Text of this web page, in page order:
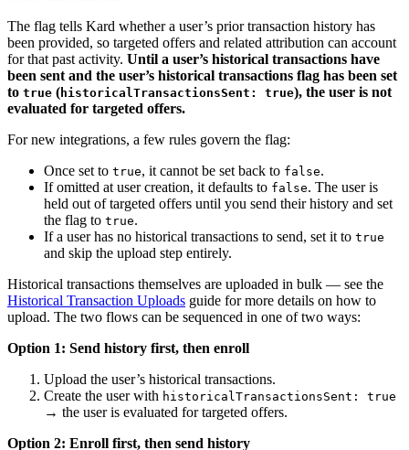
The flag tells Kard whether a user’s prior transaction history has
been provided, so targeted offers and related attribution can account
for that past activity. Until a user’s historical transactions have
been sent and the user’s historical transactions flag has been set
to true ( historicalTransactionsSent: true), the user is not
evaluated for targeted offers.
For new integrations, a few rules govern the flag:
Once set to true, it cannot be set back to false.
If omitted at user creation, it defaults to false. The user is
held out of targeted offers until you send their history and set
the flag to true.
If a user has no historical transactions to send, set it to true
and skip the upload step entirely.
Historical transactions themselves are uploaded in bulk — see the
Historical Transaction Uploads guide for more details on how to
upload. The two flows can be sequenced in one of two ways:
Option 1: Send history first, then enroll
Upload the user’s historical transactions.
Create the user with historicalTransactionsSent: true
→ the user is evaluated for targeted offers.
Option 2: Enroll first, then send history